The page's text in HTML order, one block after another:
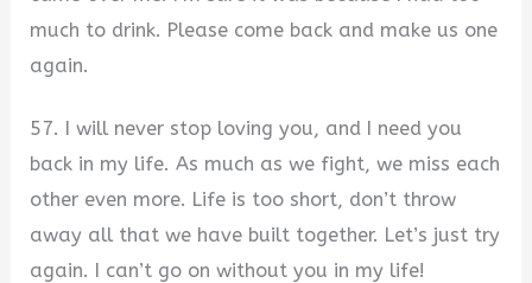
much to drink. Please come back and make us one
again.
57. I will never stop loving you, and I need you
back in my life. As much as we fight, we miss each
other even more. Life is too short, don’t throw
away all that we have built together. Let’s just try
again. I can’t go on without you in my life!